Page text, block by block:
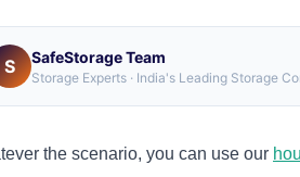
S SafeStorage Team
Storage Experts · India's Leading Storage
the scenario, you can use our